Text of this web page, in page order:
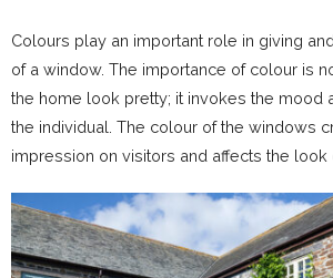
Colours play an important role in giving
of a window. The importance of colour is
the home look pretty; it invokes the mood
the individual. The colour of the windows
impression on visitors and affects the look